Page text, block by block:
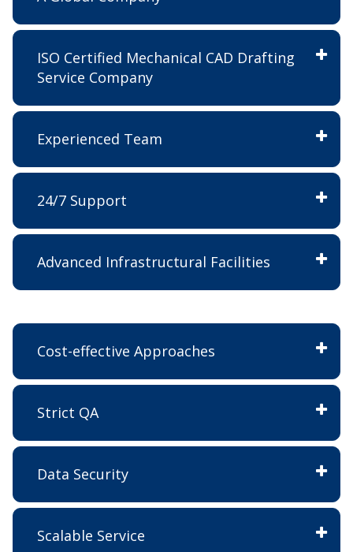
ISO Certified Mechanical CAD Drafting
Service Company
Experienced Team
24/7 Support
Advanced Infrastructural Facilities
Cost-effective Approaches
Strict QA
Data Security
Scalable Service